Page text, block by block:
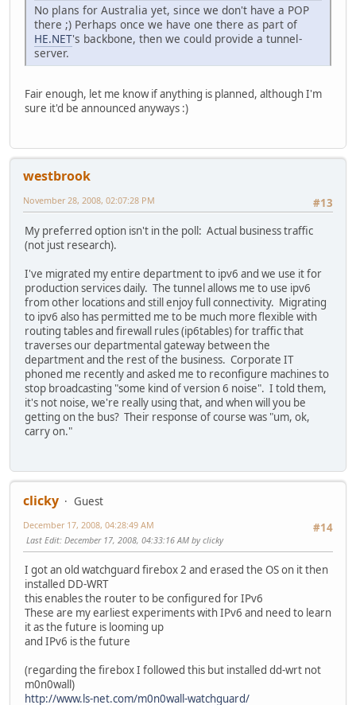
No plans for Australia yet, since we don't have a POP
there ;) Perhaps once we have one there as part of
HE.NET's backbone, then we could provide a tunnel-
server.
Fair enough, let me know if anything is planned, although I'm
sure it'd be announced anyways :)
westbrook
#13
November 28, 2008, 02:07:28 PM
My preferred option isn't in the poll: Actual business traffic
(not just research).
I've migrated my entire department to ipv6 and we use it for
production services daily. The tunnel allows me to use ipv6
from other locations and still enjoy full connectivity. Migrating
to ipv6 also has permitted me to be much more flexible with
routing tables and firewall rules (ip6tables) for traffic that
traverses our departmental gateway between the
department and the rest of the business. Corporate IT
phoned me recently and asked me to reconfigure machines to
stop broadcasting "some kind of version 6 noise". I told them,
it's not noise, we're really using that, and when will you be
getting on the bus? Their response of course was "um, ok,
carry on."
clicky
Guest
#14
December 17, 2008, 04:28:49 AM
Last Edit: December 17, 2008, 04:33:16 AM by clicky
I got an old watchguard firebox 2 and erased the OS on it then
installed DD-WRT
this enables the router to be configured for IPv6
These are my earliest experiments with IPv6 and need to learn
it as the future is looming up
and IPv6 is the future
(regarding the firebox I followed this but installed dd-wrt not
m0n0wall)
http://www.ls-net.com/m0n0wall-watchguard/